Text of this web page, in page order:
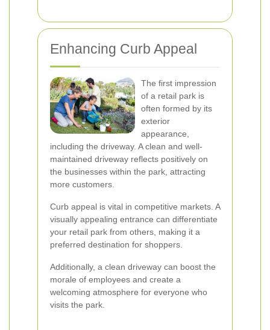
Enhancing Curb Appeal
The first impression
of a retail park is
often formed by its
exterior
appearance,
including the driveway. A clean and well-
maintained driveway reflects positively on
the businesses within the park, attracting
more customers.
Curb appeal is vital in competitive markets. A
visually appealing entrance can differentiate
your retail park from others, making it a
preferred destination for shoppers.
Additionally, a clean driveway can boost the
morale of employees and create a
welcoming atmosphere for everyone who
visits the park.